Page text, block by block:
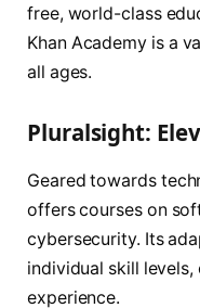
free, world-class
Khan Academy is a
all ages.
Pluralsight:
Geared towards
offers courses on
cybersecurity. Its
individual skill
experience.